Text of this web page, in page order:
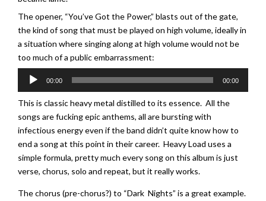
The opener, “You’ve Got the Power,” blasts out of the gate,
the kind of song that must be played on high volume, ideally in
a situation where singing along at high volume would not be
too much of a public embarrassment:
Audio
00:00 00:00
This is classic heavy metal distilled to its essence. All the
songs are fucking epic anthems, all are bursting with
infectious energy even if the band didn’t quite know how to
end a song at this point in their career. Heavy Load uses a
simple formula, pretty much every song on this album is just
verse, chorus, solo and repeat, but it really works.
The chorus (pre-chorus?) to “Dark Nights” is a great example.